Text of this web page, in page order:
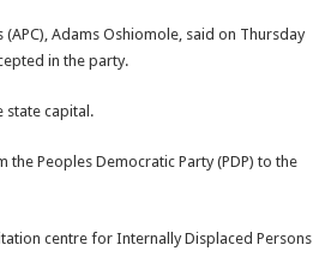
Adams Oshiomole, said on Thursday
in the party.
state capital.
Peoples Democratic Party (PDP) to the
centre for Internally Displaced Persons